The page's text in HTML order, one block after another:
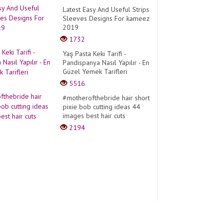
Latest Easy And Useful Strips
Sleeves Designs For kameez
2019
1732
Yaş Pasta Keki Tarifi -
Pandispanya Nasıl Yapılır - En
Güzel Yemek Tarifleri
5516
#motherofthebride hair short
pixie bob cutting ideas 44
images best hair cuts
2194